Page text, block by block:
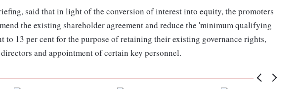
said that in light of the conversion of interest into equity, the promoters
the existing shareholder agreement and reduce the 'minimum qualifying
to 13 per cent for the purpose of retaining their existing governance rights,
and appointment of certain key personnel.